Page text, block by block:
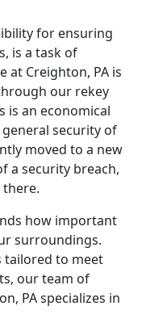
for ensuring
is a task of
at Creighton, PA is
our rekey
is an economical
security of
moved to a new
a security breach,
how important
surroundings.
tailored to meet
our team of
PA specializes in